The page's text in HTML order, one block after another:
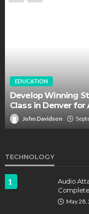
EDUCATION
Develop Winning
Class in Denver for
John Davidson
TECHNOLOGY
1
Audio
May 28,